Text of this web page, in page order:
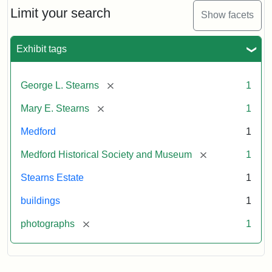
Limit your search Show facets
Exhibit tags
George L. Stearns [remove] 1
Mary E. Stearns [remove] 1
Medford 1
Medford Historical Society and Museum [remove] 1
Stearns Estate 1
buildings 1
photographs [remove] 1